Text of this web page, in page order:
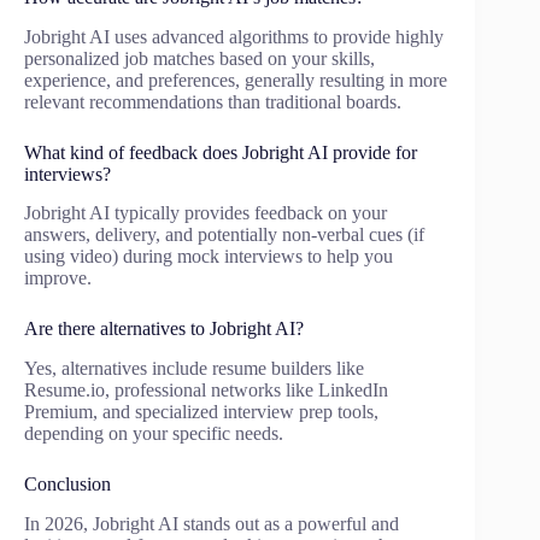
Jobright AI uses advanced algorithms to provide highly
personalized job matches based on your skills,
experience, and preferences, generally resulting in more
relevant recommendations than traditional boards.
What kind of feedback does Jobright AI provide for
interviews?
Jobright AI typically provides feedback on your
answers, delivery, and potentially non-verbal cues (if
using video) during mock interviews to help you
improve.
Are there alternatives to Jobright AI?
Yes, alternatives include resume builders like
Resume.io, professional networks like LinkedIn
Premium, and specialized interview prep tools,
depending on your specific needs.
Conclusion
In 2026, Jobright AI stands out as a powerful and